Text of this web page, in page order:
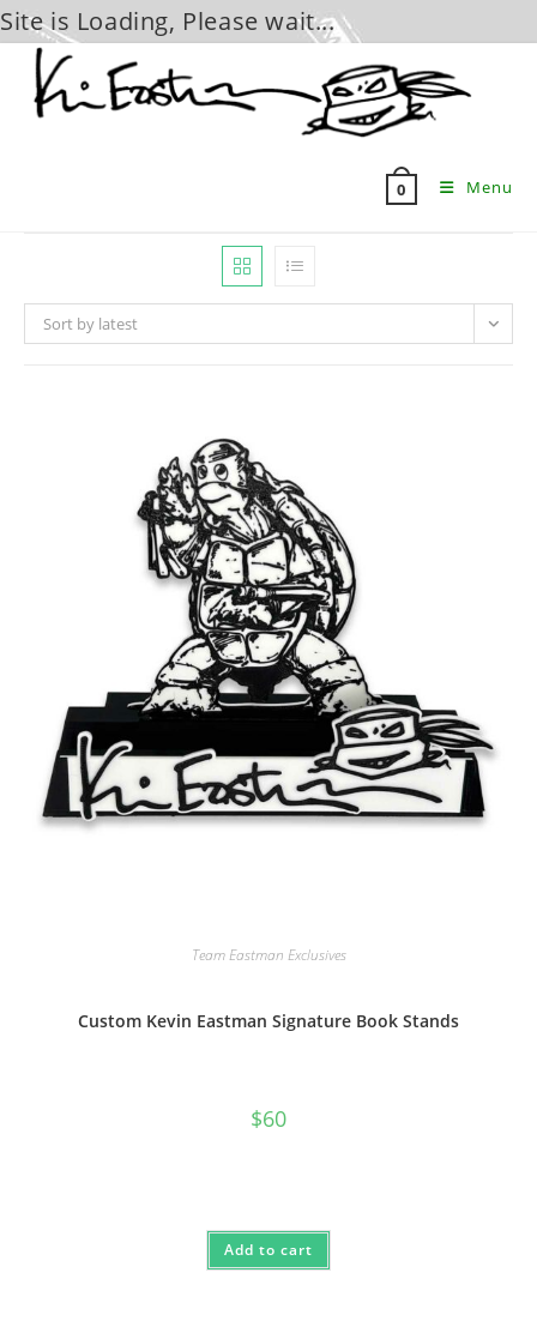
Site is Loading, Please wait...
content
0 Menu
Sort by latest
Team Eastman Exclusives
Custom Kevin Eastman Signature Book Stands
$60
Add to cart